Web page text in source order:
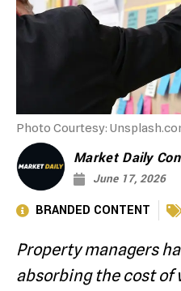
Photo Courtesy:
Market Daily
June 17, 2026
BRANDED CONTENT
Property managers
absorbing the cost of